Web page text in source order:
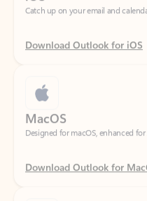
Download Outlook for iOS
Designed for macOS, enhanced
Download Outlook for